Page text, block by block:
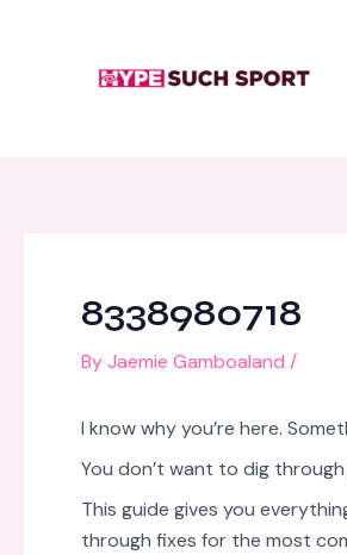
8338980718
ByJaemie Gamboaland /
I know why you’re here.
You don’t want to dig
This guide gives you
through fixes for the most